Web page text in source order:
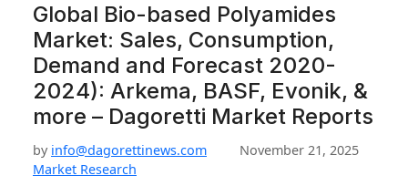
Global Bio-based Polyamides
Market: Sales, Consumption,
Demand and Forecast 2020-
2024): Arkema, BASF, Evonik, &
more – Dagoretti Market Reports
by info@dagorettinews.com
November 21, 2025
Market Research